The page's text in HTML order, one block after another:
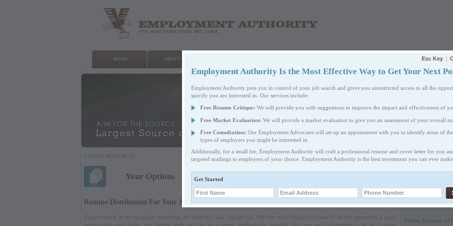
HOME ABOUT US Esc Key|
Employment Authority Is the Most Effective Way to Get Your Next
Employment Authority puts you in control of your job search and gives you unrestricted access to all the
specify you are interested in. Our services include:
Free Resume Critique: We will provide you with suggestions to improve the impact and effectiveness of
Free Market Evaluation: We will provide a market evaluation to give you an assessment of your overall
Free Consultation: Our Employment Advocates will set up an appointment with you to identify areas of
types of employers you might be interested in.
Additionally, for a small fee, Employment Authority will craft a professional resume and cover letter for you
targeted mailings to employers of your choice. Employment Authority is the best investment you can ever
Get Started
CAREER RESOURCES
Your Options
Resume Distribution For Your Job Search
If you're stuck in the rut of job searching, we know how you can get out. The two major things you need to do are preparing a great
resume and cover letter, and getting them sent out to as many employers as possible. You can get your resume to be much more
Sign
Let
have!
CALLS.
Forbes Reports